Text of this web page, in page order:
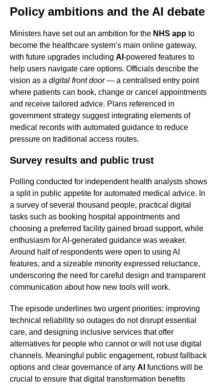
Policy ambitions and the AI debate
Ministers have set out an ambition for the NHS app to
become the healthcare system’s main online gateway,
with future upgrades including AI -powered features to
help users navigate care options. Officials describe the
vision as a digital front door— a centralised entry point
where patients can book, change or cancel appointments
and receive tailored advice. Plans referenced in
government strategy suggest integrating elements of
medical records with automated guidance to reduce
pressure on traditional access routes.
Survey results and public trust
Polling conducted for independent health analysts shows
a split in public appetite for automated medical advice. In
a survey of several thousand people, practical digital
tasks such as booking hospital appointments and
choosing a preferred facility gained broad support, while
enthusiasm for AI-generated guidance was weaker.
Around half of respondents were open to using AI
features, and a sizeable minority expressed reluctance,
underscoring the need for careful design and transparent
communication about how new tools will work.
The episode underlines two urgent priorities: improving
technical reliability so outages do not disrupt essential
care, and designing inclusive services that offer
alternatives for people who cannot or will not use digital
channels. Meaningful public engagement, robust fallback
options and clear governance of any AI functions will be
crucial to ensure that digital transformation benefits